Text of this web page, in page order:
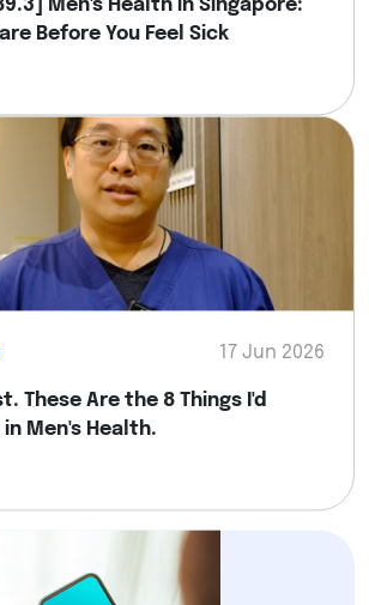
89.3] Men's Health in Singapore:
Before You Feel Sick
17 Jun 2026
These Are the 8 Things I'd
in Men's Health.